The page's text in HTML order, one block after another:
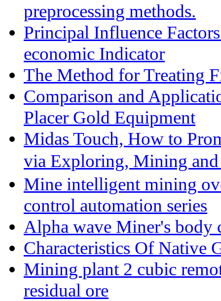
preprocessing methods.
Principal Influence
economic Indicator
The Method for Treating
Comparison and
Placer Gold Equipment
Midas Touch, How to
via Exploring, Mining
Mine intelligent mining
control automation series
Alpha wave Miner's body
Characteristics Of Native
Mining plant 2 cubic
residual ore